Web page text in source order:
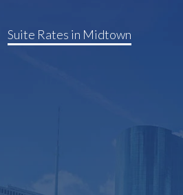
Suite Rates in Midtown